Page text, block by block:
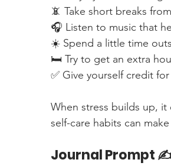
📵 Take short breaks
🎧 Listen to music that
☀️ Spend a little time
🛏️ Try to get an extra
✅ Give yourself credit
When stress builds up, it
self-care habits can
Journal Prompt